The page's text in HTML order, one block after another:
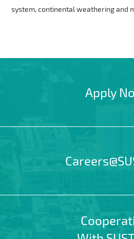
system, continental weathering and
Apply